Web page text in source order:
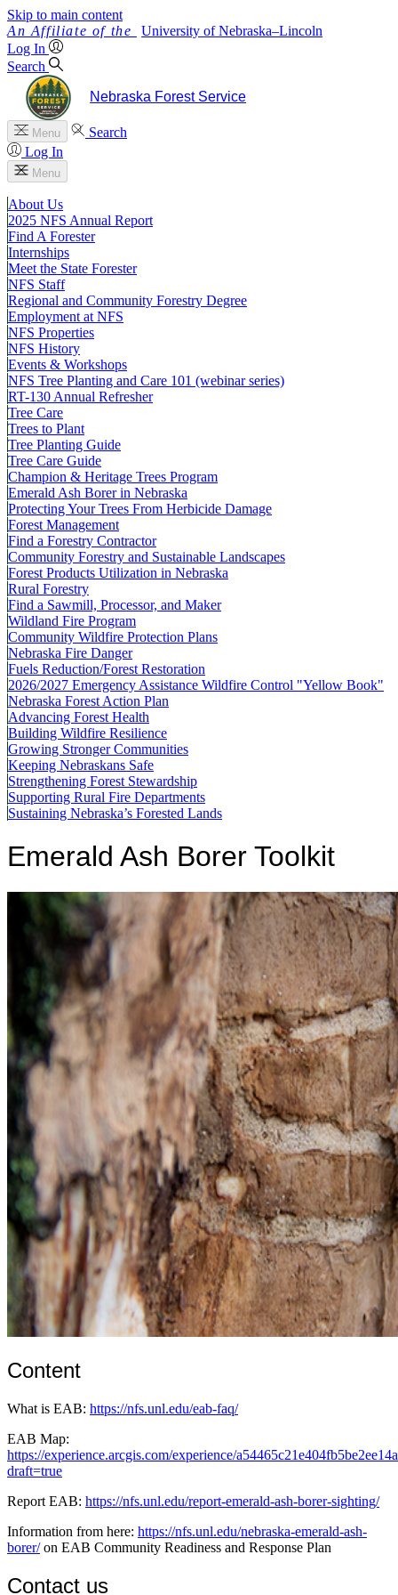
Skip to main content
University of Nebraska–Lincoln
Log In
Search
Nebraska Forest Service
Menu
Search
Log In
Menu
About Us
2025 NFS Annual Report
Find A Forester
Internships
Meet the State Forester
NFS Staff
Regional and Community Forestry Degree
Employment at NFS
NFS Properties
NFS History
Events & Workshops
NFS Tree Planting and Care 101 (webinar series)
RT-130 Annual Refresher
Tree Care
Trees to Plant
Tree Planting Guide
Tree Care Guide
Champion & Heritage Trees Program
Emerald Ash Borer in Nebraska
Protecting Your Trees From Herbicide Damage
Forest Management
Find a Forestry Contractor
Community Forestry and Sustainable Landscapes
Forest Products Utilization in Nebraska
Rural Forestry
Find a Sawmill, Processor, and Maker
Wildland Fire Program
Community Wildfire Protection Plans
Nebraska Fire Danger
Fuels Reduction/Forest Restoration
2026/2027 Emergency Assistance Wildfire Control "Yellow Book"
Nebraska Forest Action Plan
Advancing Forest Health
Building Wildfire Resilience
Growing Stronger Communities
Keeping Nebraskans Safe
Strengthening Forest Stewardship
Supporting Rural Fire Departments
Sustaining Nebraska’s Forested Lands
Emerald Ash Borer Toolkit
Content
What is EAB: https://nfs.unl.edu/eab-faq/
EAB Map:
https://experience.arcgis.com/experience/
draft=true
Report EAB: https://nfs.unl.edu/report-emerald-ash-borer-sighting/
Information from here: https://nfs.unl.edu/nebraska-emerald-ash-
borer/on EAB Community Readiness and Response Plan
Contact us